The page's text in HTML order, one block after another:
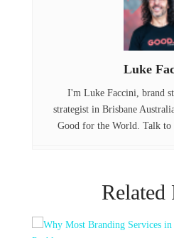
k
e
d
I
n
Luke
I'm Luke Faccini, brand
strategist in Brisbane
Good for the World. Talk to
Related